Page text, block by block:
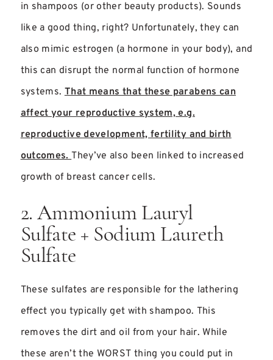
in shampoos (or other beauty products). Sounds
like a good thing, right? Unfortunately, they can
also mimic estrogen (a hormone in your body), and
this can disrupt the normal function of hormone
systems. That means that these parabens can
affect your reproductive system, e.g.
reproductive development, fertility and birth
outcomes.They’ve also been linked to increased
growth of breast cancer cells.
2. Ammonium Lauryl
Sulfate + Sodium Laureth
Sulfate
These sulfates are responsible for the lathering
effect you typically get with shampoo. This
removes the dirt and oil from your hair. While
these aren’t the WORST thing you could put in